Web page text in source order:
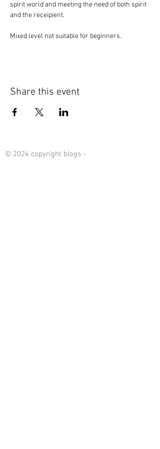
spirit world and meeting the need of both spirit
and the receipient.
Mixed level not suitable for beginners.
Share this event
© 2024 copyright blogs -
content : Debra Chalmers